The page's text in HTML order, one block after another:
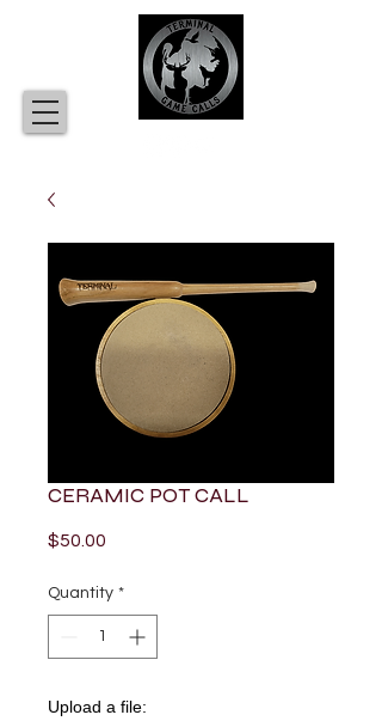
CERAMIC POT CALL
$50.00
Quantity *
Upload a file: